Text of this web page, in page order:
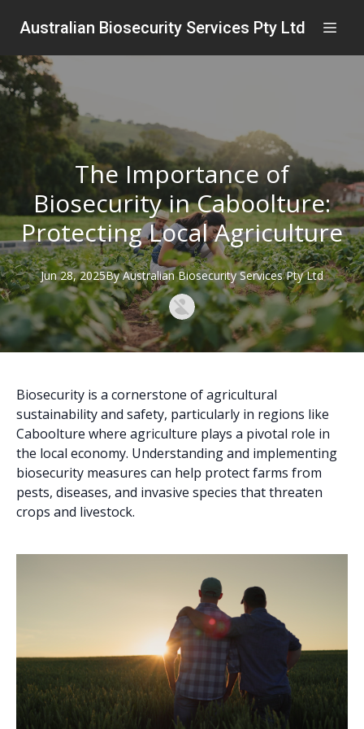
Australian Biosecurity Services Pty Ltd
The Importance of
Biosecurity in Caboolture:
Protecting Local Agriculture
Jun 28, 2025By Australian Biosecurity Services Pty Ltd
Biosecurity is a cornerstone of agricultural
sustainability and safety, particularly in regions like
Caboolture where agriculture plays a pivotal role in
the local economy. Understanding and implementing
biosecurity measures can help protect farms from
pests, diseases, and invasive species that threaten
crops and livestock.